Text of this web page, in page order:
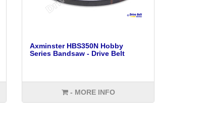
Axminster HBS350N Hobby
Series Bandsaw - Drive Belt
- MORE INFO